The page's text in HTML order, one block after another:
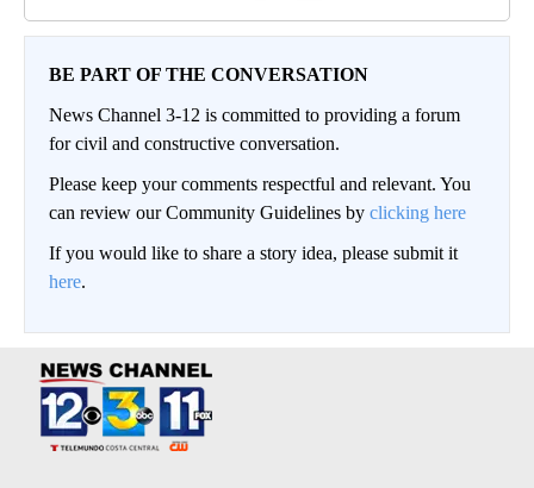
BE PART OF THE CONVERSATION
News Channel 3-12 is committed to providing a forum
for civil and constructive conversation.
Please keep your comments respectful and relevant. You
can review our Community Guidelines by clicking here
If you would like to share a story idea, please submit it
here.